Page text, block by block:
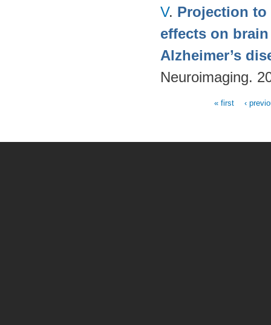
V. Projection to
effects on
Alzheimer’s
Neuroimaging.
« first ‹